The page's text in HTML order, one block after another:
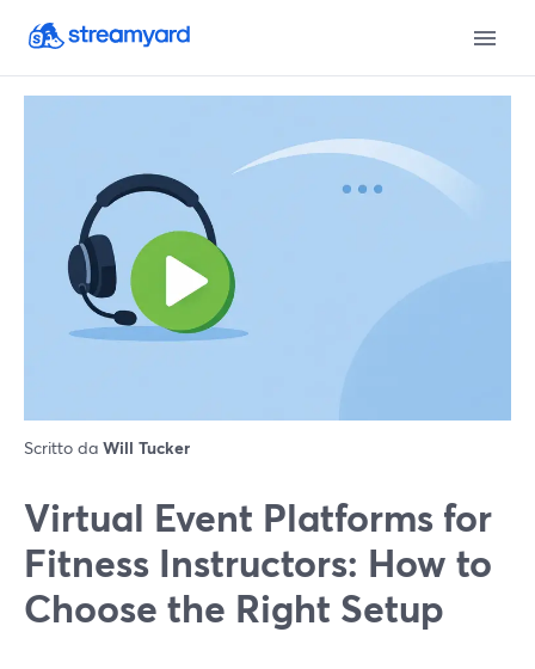
Scritto da Will Tucker
Virtual Event Platforms for
Fitness Instructors: How to
Choose the Right Setup